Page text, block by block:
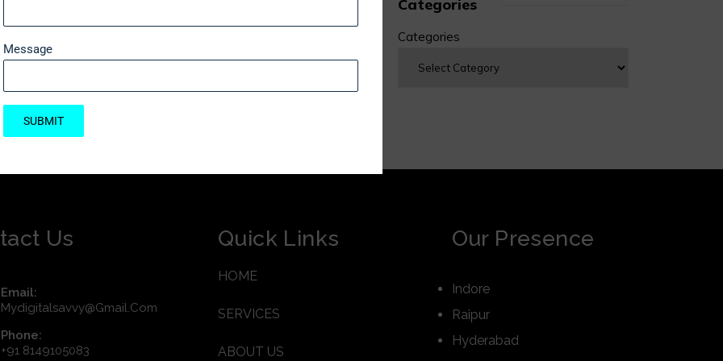
Categories
Categories
Us
Email:
Mydigitalsavvy@gmail.com
Phone:
+91 8149105083
Quick Links
HOME
SERVICES
ABOUT US
Our Presence
Indore
Raipur
Hyderabad
Message
SUBMIT